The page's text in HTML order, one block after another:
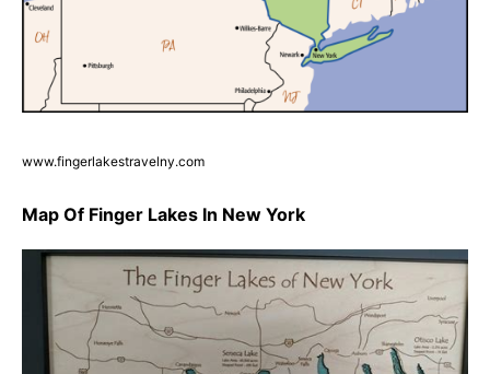
www.fingerlakestravelny.com
Map Of Finger Lakes In New York